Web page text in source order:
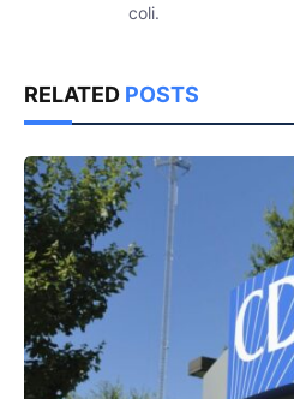
coli.
RELATED POSTS